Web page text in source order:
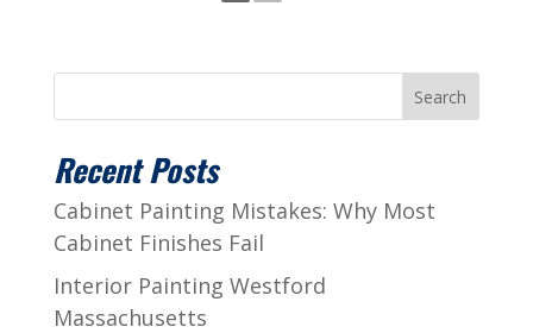
Search
Recent Posts
Cabinet Painting Mistakes: Why Most
Cabinet Finishes Fail
Interior Painting Westford
Massachusetts